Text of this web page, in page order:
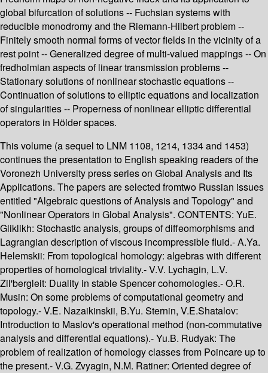
global bifurcation of solutions -- Fuchsian systems with
reducible monodromy and the Riemann-Hilbert problem --
Finitely smooth normal forms of vector fields in the vicinity of a
rest point -- Generalized degree of multi-valued mappings -- On
fredholmian aspects of linear transmission problems --
Stationary solutions of nonlinear stochastic equations --
Continuation of solutions to elliptic equations and localization
of singularities -- Properness of nonlinear elliptic differential
operators in Hölder spaces.
This volume (a sequel to LNM 1108, 1214, 1334 and 1453)
continues the presentation to English speaking readers of the
Voronezh University press series on Global Analysis and Its
Applications. The papers are selected fromtwo Russian issues
entitled "Algebraic questions of Analysis and Topology" and
"Nonlinear Operators in Global Analysis". CONTENTS: YuE.
Gliklikh: Stochastic analysis, groups of diffeomorphisms and
Lagrangian description of viscous incompressible fluid.- A.Ya.
Helemskii: From topological homology: algebras with different
properties of homological triviality.- V.V. Lychagin, L.V.
Zil'bergleit: Duality in stable Spencer cohomologies.- O.R.
Musin: On some problems of computational geometry and
topology.- V.E. Nazaikinskii, B.Yu. Sternin, V.E.Shatalov:
Introduction to Maslov's operational method (non-commutative
analysis and differential equations).- Yu.B. Rudyak: The
problem of realization of homology classes from Poincare up to
the present.- V.G. Zvyagin, N.M. Ratiner: Oriented degree of